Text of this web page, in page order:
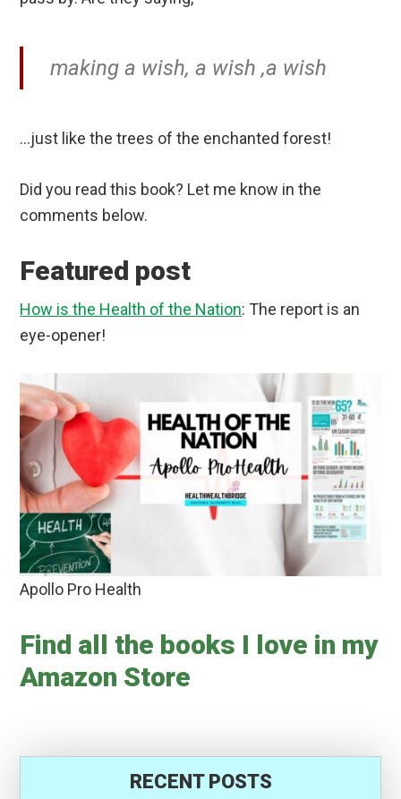
making a wish, a wish ,a wish
…just like the trees of the enchanted forest!
Did you read this book? Let me know in the
comments below.
Featured post
How is the Health of the Nation: The report is an
eye-opener!
Apollo Pro Health
Find all the books I love in my
Amazon Store
RECENT POSTS